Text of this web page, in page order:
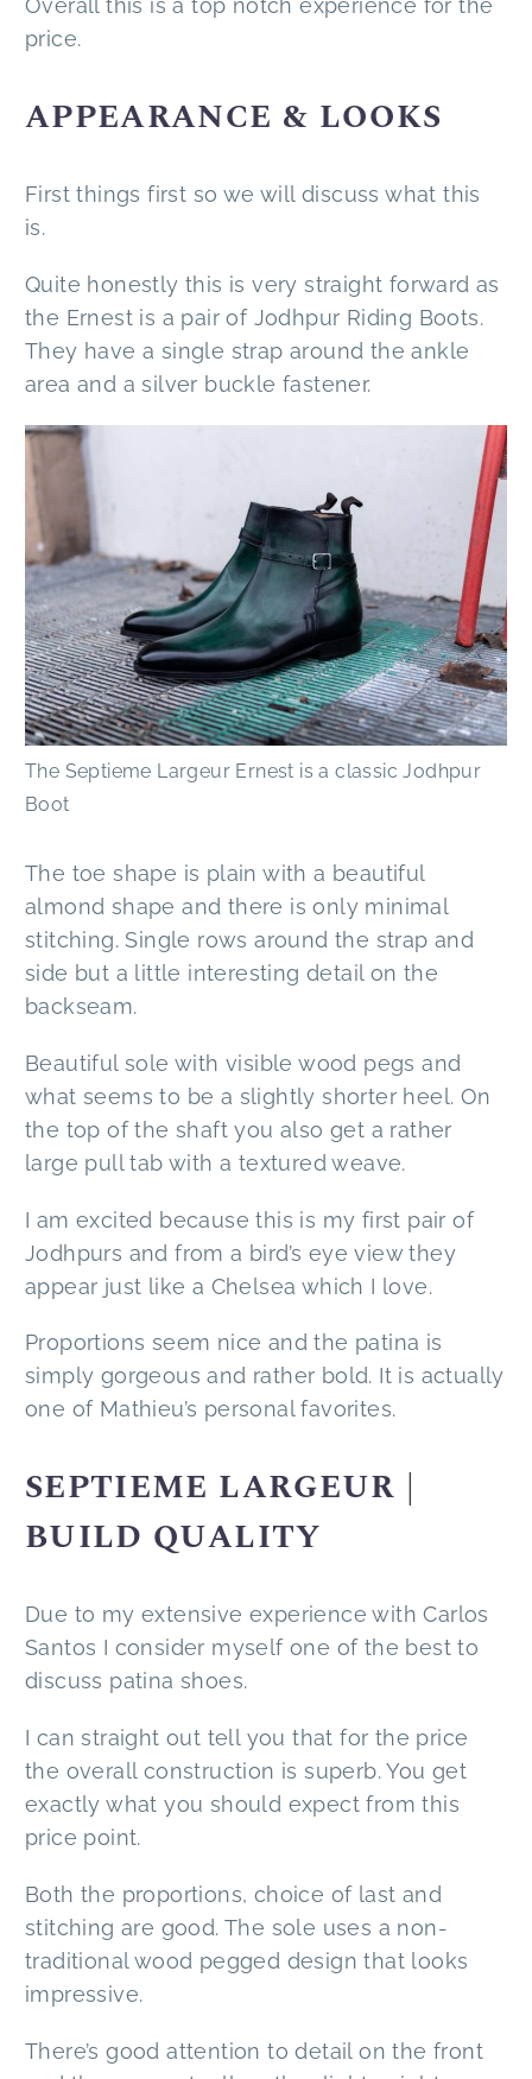
Overall this is a top notch experience for the
price.
APPEARANCE & LOOKS
First things first so we will discuss what this
is.
Quite honestly this is very straight forward as
the Ernest is a pair of Jodhpur Riding Boots.
They have a single strap around the ankle
area and a silver buckle fastener.
The Septieme Largeur Ernest is a classic Jodhpur
Boot
The toe shape is plain with a beautiful
almond shape and there is only minimal
stitching. Single rows around the strap and
side but a little interesting detail on the
backseam.
Beautiful sole with visible wood pegs and
what seems to be a slightly shorter heel. On
the top of the shaft you also get a rather
large pull tab with a textured weave.
I am excited because this is my first pair of
Jodhpurs and from a bird’s eye view they
appear just like a Chelsea which I love.
Proportions seem nice and the patina is
simply gorgeous and rather bold. It is actually
one of Mathieu’s personal favorites.
SEPTIEME LARGEUR |
BUILD QUALITY
Due to my extensive experience with Carlos
Santos I consider myself one of the best to
discuss patina shoes.
I can straight out tell you that for the price
the overall construction is superb. You get
exactly what you should expect from this
price point.
Both the proportions, choice of last and
stitching are good. The sole uses a non-
traditional wood pegged design that looks
impressive.
There’s good attention to detail on the front